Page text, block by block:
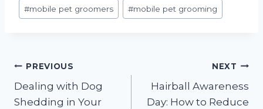
#mobile pet groomers #mobile pet grooming
Post
navigation
PREVIOUS
Dealing with Dog
Shedding in Your
NEXT
Hairball Awareness
Day: How to Reduce